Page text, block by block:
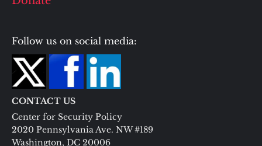
Follow us on social media:
CONTACT US
Center for Security Policy
2020 Pennsylvania Ave. NW #189
Washington, DC 20006